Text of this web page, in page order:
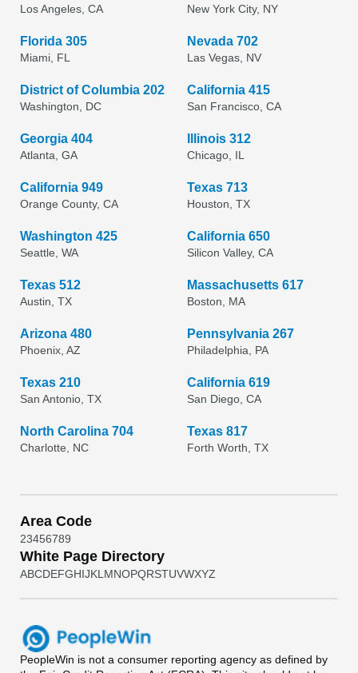
Los Angeles, CA New York City, NY
Florida 305
Miami, FL
Nevada 702
Las Vegas, NV
District of Columbia 202
Washington, DC
California 415
San Francisco, CA
Georgia 404
Atlanta, GA
Illinois 312
Chicago, IL
California 949
Orange County, CA
Texas 713
Houston, TX
Washington 425
Seattle, WA
California 650
Silicon Valley, CA
Texas 512
Austin, TX
Massachusetts 617
Boston, MA
Arizona 480
Phoenix, AZ
Pennsylvania 267
Philadelphia, PA
Texas 210
San Antonio, TX
California 619
San Diego, CA
North Carolina 704
Charlotte, NC
Texas 817
Forth Worth, TX
Area Code
23456789
White Page Directory
ABCDEFGHIJKL MNOPQRSTUVWXYZ
PeopleWin is not a consumer reporting agency as defined by